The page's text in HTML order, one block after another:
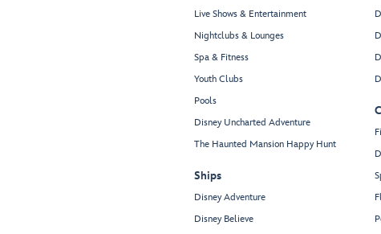
Live Shows & Entertainment
Nightclubs & Lounges
Spa & Fitness
Youth Clubs
Pools
Disney Uncharted Adventure
The Haunted Mansion Happy Hunt
Ships
Disney Adventure
Disney Believe